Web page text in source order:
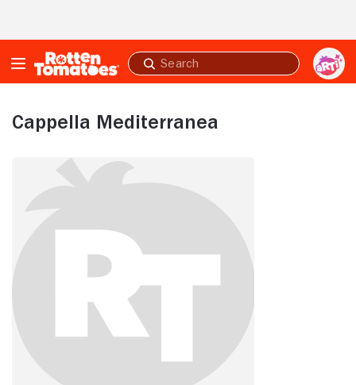
Submit
search
Cappella Mediterranea